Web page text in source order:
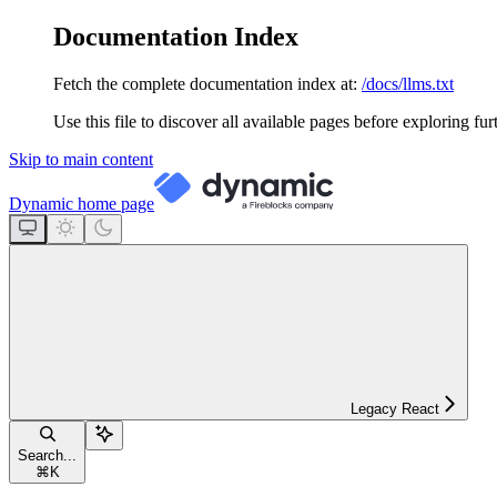
Documentation Index
Fetch the complete documentation index at: /docs/llms.txt
Use this file to discover all available pages before exploring
Skip to main content
Dynamic home page
Legacy React
Search...
⌘ K